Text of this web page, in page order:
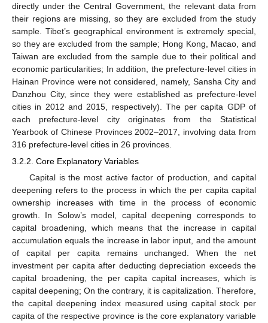
directly under the Central Government, the relevant data from
their regions are missing, so they are excluded from the study
sample. Tibet’s geographical environment is extremely special,
so they are excluded from the sample; Hong Kong, Macao, and
Taiwan are excluded from the sample due to their political and
economic particularities; In addition, the prefecture-level cities in
Hainan Province were not considered, namely, Sansha City and
Danzhou City, since they were established as prefecture-level
cities in 2012 and 2015, respectively). The per capita GDP of
each prefecture-level city originates from the Statistical
Yearbook of Chinese Provinces 2002–2017, involving data from
316 prefecture-level cities in 26 provinces.
3.2.2. Core Explanatory Variables
Capital is the most active factor of production, and capital
deepening refers to the process in which the per capita capital
ownership increases with time in the process of economic
growth. In Solow’s model, capital deepening corresponds to
capital broadening, which means that the increase in capital
accumulation equals the increase in labor input, and the amount
of capital per capita remains unchanged. When the net
investment per capita after deducting depreciation exceeds the
capital broadening, the per capita capital increases, which is
capital deepening; On the contrary, it is capitalization. Therefore,
the capital deepening index measured using capital stock per
capita of the respective province is the core explanatory variable